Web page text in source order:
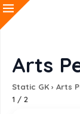
Arts
Static GK › Arts
1 / 2